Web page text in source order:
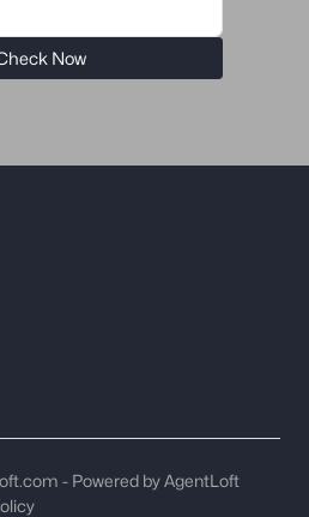
Now
- Powered by AgentLoft